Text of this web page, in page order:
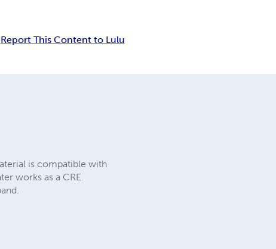
Report This Content to Lulu
is compatible with
works as a CRE